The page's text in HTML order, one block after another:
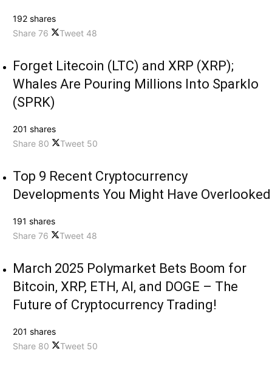
192 shares
Share 76 Tweet 48
Forget Litecoin (LTC) and XRP (XRP);
Whales Are Pouring Millions Into Sparklo
(SPRK)
201 shares
Share 80 Tweet 50
Top 9 Recent Cryptocurrency
Developments You Might Have Overlooked
191 shares
Share 76 Tweet 48
March 2025 Polymarket Bets Boom for
Bitcoin, XRP, ETH, AI, and DOGE – The
Future of Cryptocurrency Trading!
201 shares
Share 80 Tweet 50